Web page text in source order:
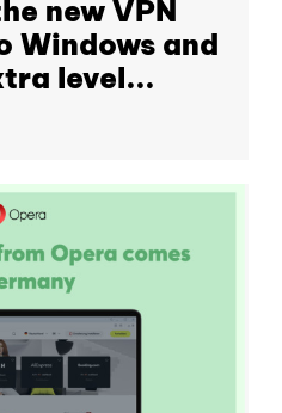
new VPN
Windows and
level...